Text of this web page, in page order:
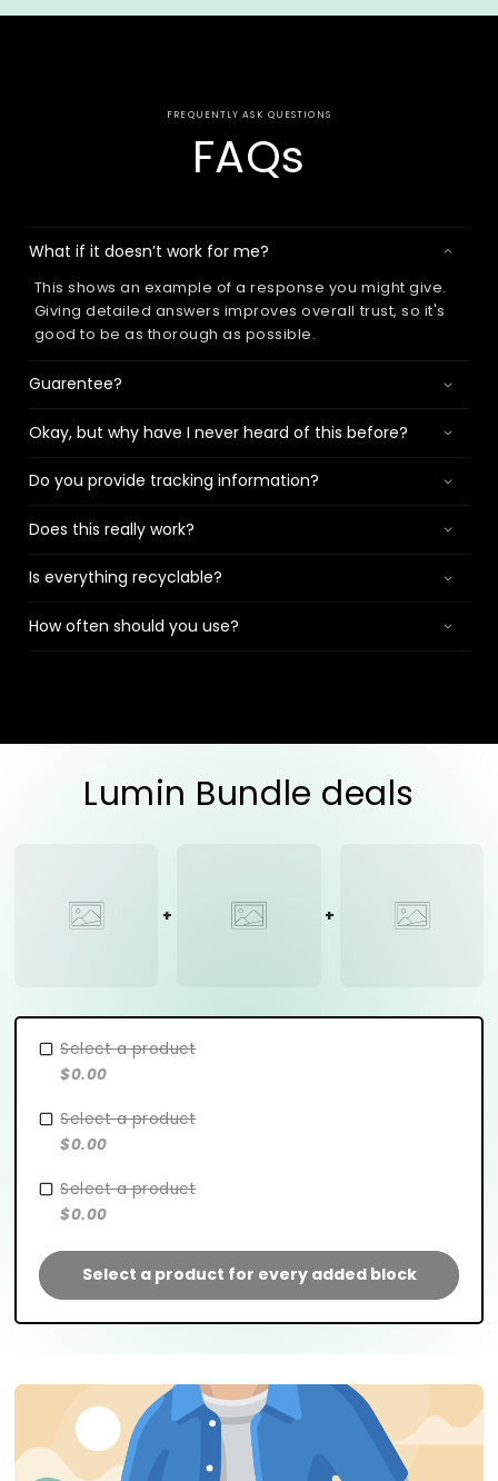
FREQUENTLY ASK QUESTIONS
FAQs
What if it doesn’t work for me?
This shows an example of a response you might give.
Giving detailed answers improves overall trust, so it's
good to be as thorough as possible.
Guarentee?
Okay, but why have I never heard of this before?
Do you provide tracking information?
Does this really work?
Is everything recyclable?
How often should you use?
Lumin Bundle deals
Select a product
$0.00
Select a product
$0.00
Select a product
$0.00
Select a product for every added block